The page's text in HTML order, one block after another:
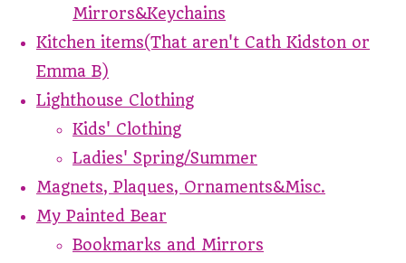
Mirrors&Keychains
Kitchen items(That aren't Cath Kidston or
Emma B)
Lighthouse Clothing
Kids' Clothing
Ladies' Spring/Summer
Magnets, Plaques, Ornaments&Misc.
My Painted Bear
Bookmarks and Mirrors